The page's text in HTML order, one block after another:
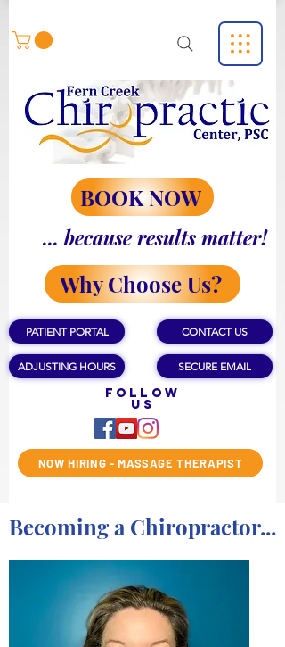
... because results matter!
PATIENT PORTAL
ADJUSTING HOURS
CONTACT US
SECURE EMAIL
NOW HIRING - MASSAGE THERAPIST
BOOK NOW
Why Choose Us?
Follow
us
Becoming a Chiropractor...